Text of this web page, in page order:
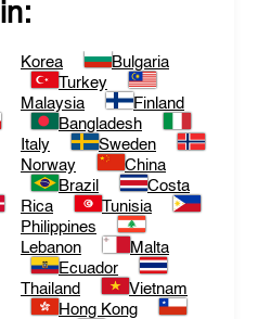
in:
Korea
Bulgaria
Turkey
Malaysia
Finland
Bangladesh
Italy
Sweden
Norway
China
Brazil
Costa
Rica
Tunisia
Philippines
Lebanon
Malta
Ecuador
Thailand
Vietnam
Hong Kong